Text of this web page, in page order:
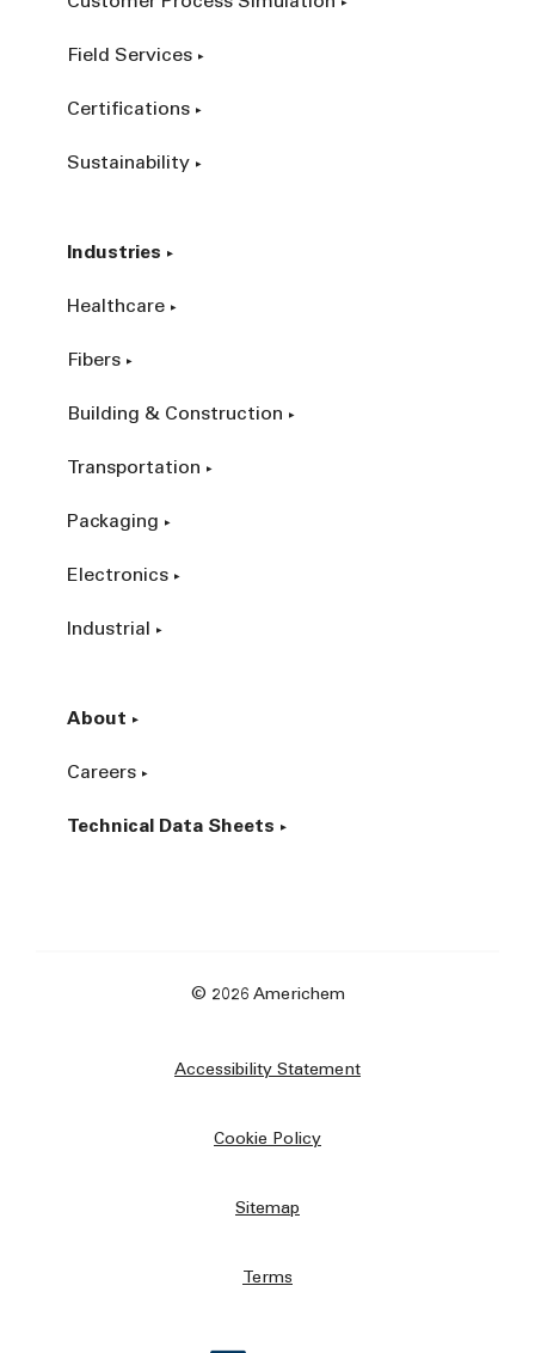
Field Services
Certifications
Sustainability
Industries
Healthcare
Fibers
Building & Construction
Transportation
Packaging
Electronics
Industrial
About
Careers
Technical Data Sheets
© 2026 Americhem
Accessibility Statement
Cookie Policy
Sitemap
Terms